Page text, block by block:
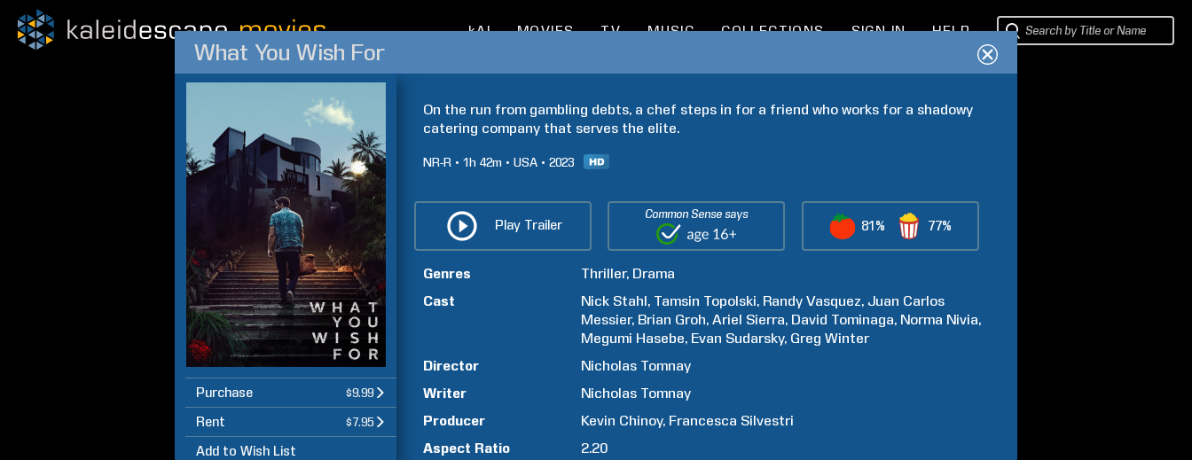
kAI MOVIES TV MUSIC COLLECTIONS SIGN IN HELP
What You Wish For
Purchase $9.99
Rent $7.95
Add to Wish List
On the run from gambling debts, a chef steps in for a friend who works for a shadowy
catering company that serves the elite.
NR-R 1h 42m USA 2023
Play Trailer
Common Sense says
81% 77%
Genres Thriller Drama
Cast
Nick Stahl Tamsin Topolski Randy Vasquez Juan Carlos
Messier Brian Groh Ariel Sierra David Tominaga Norma Nivia
Megumi Hasebe Evan Sudarsky Greg Winter
Director
Nicholas Tomnay
Writer
Nicholas Tomnay
Producer
Kevin Chinoy Francesca Silvestri
Aspect Ratio
2.20